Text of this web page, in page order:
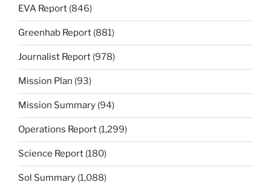
EVA Report (846)
Greenhab Report (881)
Journalist Report (978)
Mission Plan (93)
Mission Summary (94)
Operations Report (1,299)
Science Report (180)
Sol Summary (1,088)